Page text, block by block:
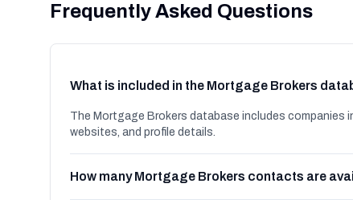
Frequently Asked Questions
What is included in the Mortgage Brokers
The Mortgage Brokers database includes companies
websites, and profile details.
How many Mortgage Brokers contacts are